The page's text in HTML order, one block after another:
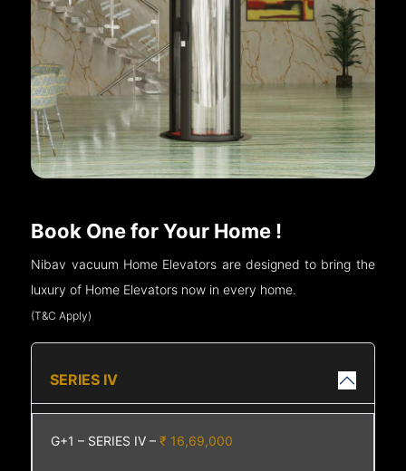
Book One for Your Home !
Nibav vacuum Home Elevators are designed to bring the
luxury of Home Elevators now in every home.
(T&C Apply)
SERIES IV
G+1 – SERIES IV –₹ 16,69,000